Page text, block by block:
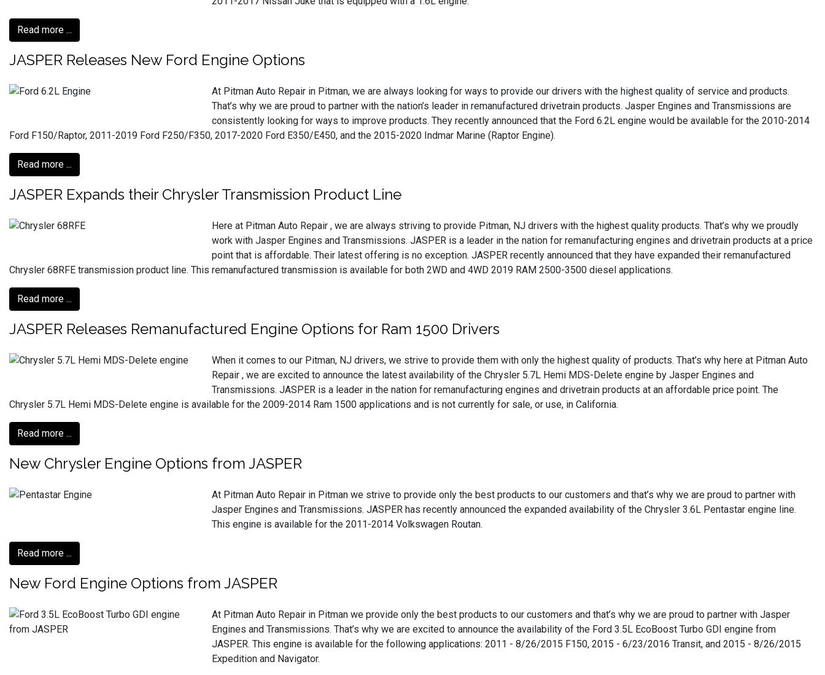
Read more ...
JASPER Releases New Ford Engine Options
At Pitman Auto Repair in Pitman, we are always looking for ways to provide our drivers with the highest quality of service and products.
That’s why we are proud to partner with the nation’s leader in remanufactured drivetrain products. Jasper Engines and Transmissions are
consistently looking for ways to improve products. They recently announced that the Ford 6.2L engine would be available for the 2010-2014
Ford F150/Raptor, 2011-2019 Ford F250/F350, 2017-2020 Ford E350/E450, and the 2015-2020 Indmar Marine (Raptor Engine).
Read more ...
JASPER Expands their Chrysler Transmission Product Line
Here at Pitman Auto Repair , we are always striving to provide Pitman, NJ drivers with the highest quality products. That’s why we proudly
work with Jasper Engines and Transmissions. JASPER is a leader in the nation for remanufacturing engines and drivetrain products at a price
point that is affordable. Their latest offering is no exception. JASPER recently announced that they have expanded their remanufactured
Chrysler 68RFE transmission product line. This remanufactured transmission is available for both 2WD and 4WD 2019 RAM 2500-3500 diesel applications.
Read more ...
JASPER Releases Remanufactured Engine Options for Ram 1500 Drivers
When it comes to our Pitman, NJ drivers, we strive to provide them with only the highest quality of products. That’s why here at Pitman Auto
Repair , we are excited to announce the latest availability of the Chrysler 5.7L Hemi MDS-Delete engine by Jasper Engines and
Transmissions. JASPER is a leader in the nation for remanufacturing engines and drivetrain products at an affordable price point. The
Chrysler 5.7L Hemi MDS-Delete engine is available for the 2009-2014 Ram 1500 applications and is not currently for sale, or use, in California.
Read more ...
New Chrysler Engine Options from JASPER
At Pitman Auto Repair in Pitman we strive to provide only the best products to our customers and that’s why we are proud to partner with
Jasper Engines and Transmissions. JASPER has recently announced the expanded availability of the Chrysler 3.6L Pentastar engine line.
This engine is available for the 2011-2014 Volkswagen Routan.
Read more ...
New Ford Engine Options from JASPER
At Pitman Auto Repair in Pitman we provide only the best products to our customers and that’s why we are proud to partner with Jasper
Engines and Transmissions. That’s why we are excited to announce the availability of the Ford 3.5L EcoBoost Turbo GDI engine from
JASPER. This engine is available for the following applications: 2011 - 8/26/2015 F150, 2015 - 6/23/2016 Transit, and 2015 - 8/26/2015
Expedition and Navigator.